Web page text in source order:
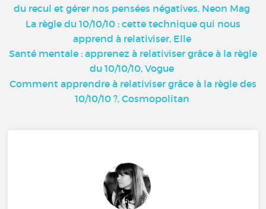
du recul et gérer nos pensées négatives, Neon Mag
La règle du 10/10/10 : cette technique qui nous
apprend à relativiser, Elle
Santé mentale : apprenez à relativiser grâce à la règle
du 10/10/10, Vogue
Comment apprendre à relativiser grâce à la règle des
10/10/10 ?, Cosmopolitan